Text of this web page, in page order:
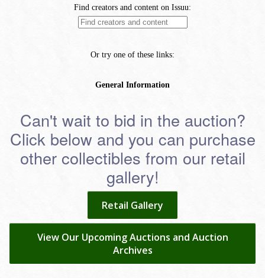
Can't wait to bid in the auction?
Click below and you can purchase
other collectibles from our retail
gallery!
Retail Gallery
View Our Upcoming Auctions and Auction
Archives